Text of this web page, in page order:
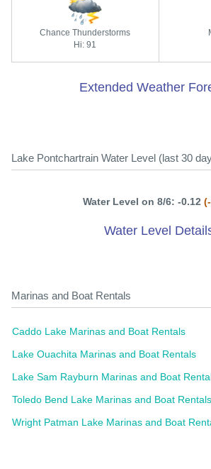
Chance Thunderstorms
Hi: 91
Extended Weather
Lake Pontchartrain Water Level (last 30
Water Level on 8/6: -0.12
Water Level
Marinas and Boat Rentals
Caddo Lake Marinas and Boat Rentals
Lake Ouachita Marinas and Boat Rentals
Lake Sam Rayburn Marinas and Boat
Toledo Bend Lake Marinas and Boat Rentals
Wright Patman Lake Marinas and Boat